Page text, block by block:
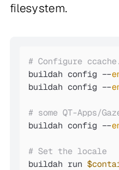
filesystem.
# Configure ccache.
buildah config --
buildah config --
# some QT-Apps/
buildah config --
# Set the locale
buildah run